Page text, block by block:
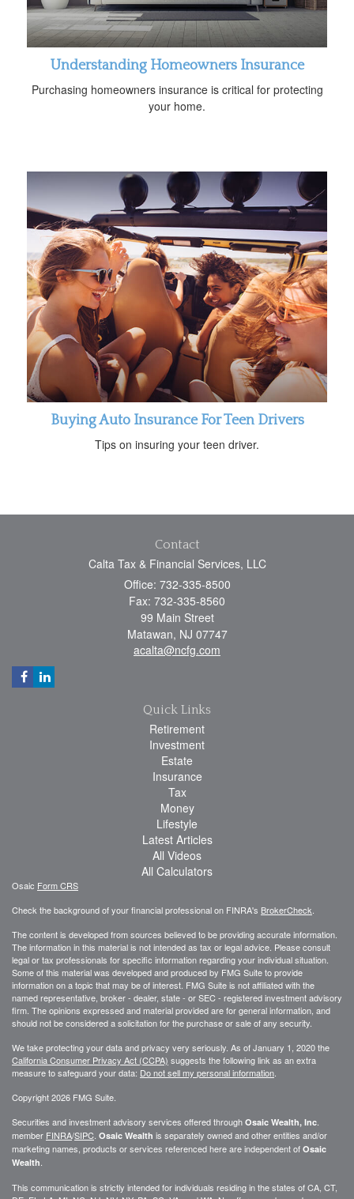
Understanding Homeowners Insurance
Purchasing homeowners insurance is critical for protecting
your home.
Buying Auto Insurance For Teen Drivers
Tips on insuring your teen driver.
Contact
Calta Tax & Financial Services, LLC
Office: 732-335-8500
Fax: 732-335-8560
99 Main Street
Matawan, NJ 07747
acalta@ncfg.com
Quick Links
Retirement
Investment
Estate
Insurance
Tax
Money
Lifestyle
Latest Articles
All Videos
All Calculators
Osaic Form CRS
Check the background of your financial professional on FINRA's BrokerCheck
The content is developed from sources believed to be providing accurate information.
The information in this material is not intended as tax or legal advice. Please consult
legal or tax professionals for specific information regarding your individual situation.
Some of this material was developed and produced by FMG Suite to provide
information on a topic that may be of interest. FMG Suite is not affiliated with the
named representative, broker - dealer, state - or SEC - registered investment advisory
firm. The opinions expressed and material provided are for general information, and
should not be considered a solicitation for the purchase or sale of any security.
We take protecting your data and privacy very seriously. As of January 1, 2020 the
California Consumer Privacy Act (CCPA) suggests the following link as an extra
measure to safeguard your data: Do not sell my personal information
Copyright 2026 FMG Suite.
Securities and investment advisory services offered through Osaic Wealth, Inc
member FINRA/SIPC Osaic Wealth is separately owned and other entities and/or
marketing names, products or services referenced here are independent of Osaic
Wealth
This communication is strictly intended for individuals residing in the states of CA, CT,